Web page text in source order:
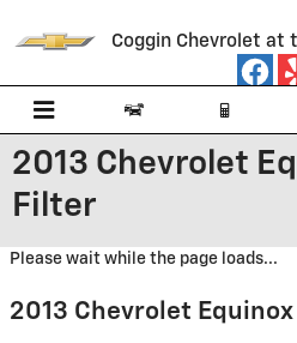
Coggin Chevrolet at
2013 Chevrolet
Filter
Please wait while the page loads...
2013 Chevrolet